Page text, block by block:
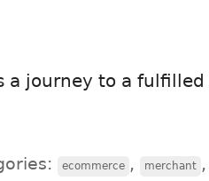
a journey to a
ecommerce , merchant